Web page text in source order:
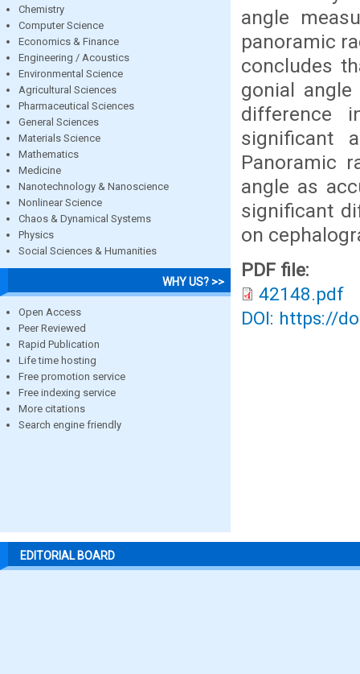
Chemistry
Computer Science
Economics & Finance
Engineering / Acoustics
Environmental Science
Agricultural Sciences
Pharmaceutical Sciences
General Sciences
Materials Science
Mathematics
Medicine
Nanotechnology & Nanoscience
Nonlinear Science
Chaos & Dynamical Systems
Physics
Social Sciences & Humanities
WHY US? >>
Open Access
Peer Reviewed
Rapid Publication
Life time hosting
Free promotion service
Free indexing service
More citations
Search engine friendly
angle
panoramic
concludes
gonial
difference
significant
Panoramic
angle as
significant
on
PDF file:
42148.pdf
DOI: https://
EDITORIAL BOARD